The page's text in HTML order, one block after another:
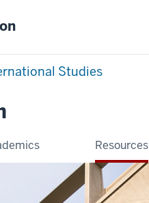
Studies
Resources